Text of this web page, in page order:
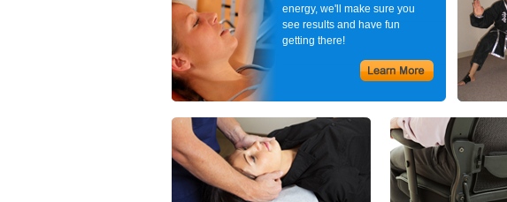
energy, we'll make sure you
see results and have fun
getting there!